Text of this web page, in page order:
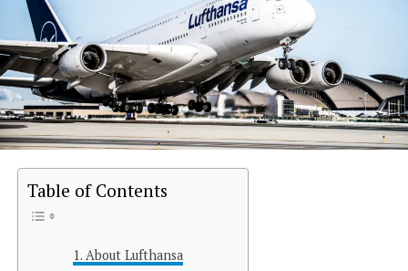
Table of Contents
About Lufthansa